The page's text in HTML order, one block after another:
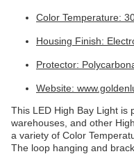
Color Temperature:
Housing Finish:
Protector:
Website:
This LED High Bay Light is
warehouses, and other
a variety of Color
The loop hanging and